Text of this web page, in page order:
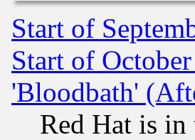
Start of
Start of
'Bloodbath'
Red Hat is in